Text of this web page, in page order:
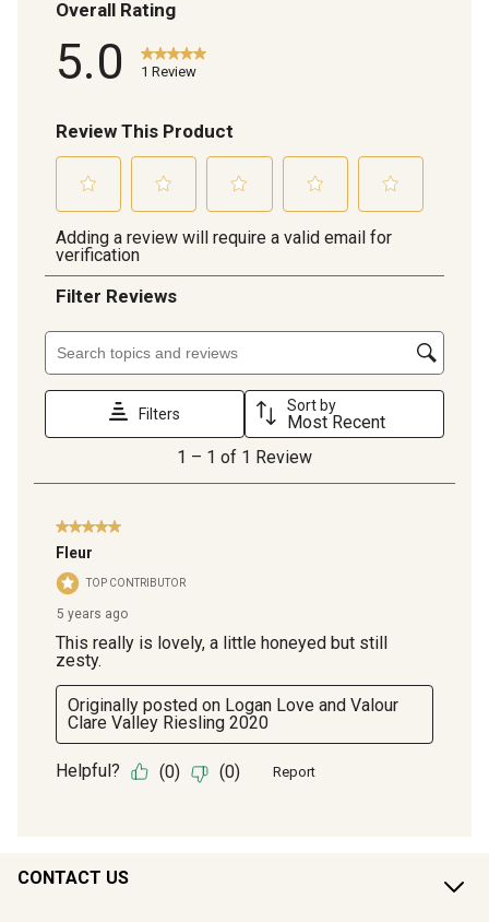
CONTACT US